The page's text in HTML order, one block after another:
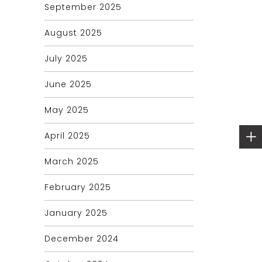
September 2025
August 2025
July 2025
June 2025
May 2025
April 2025
March 2025
February 2025
January 2025
December 2024